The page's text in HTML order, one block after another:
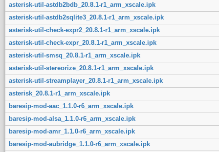
asterisk-util-astdb2bdb_20.8.1-r1_arm_xscale.ipk
asterisk-util-astdb2sqlite3_20.8.1-r1_arm_xscale.ipk
asterisk-util-check-expr2_20.8.1-r1_arm_xscale.ipk
asterisk-util-check-expr_20.8.1-r1_arm_xscale.ipk
asterisk-util-smsq_20.8.1-r1_arm_xscale.ipk
asterisk-util-stereorize_20.8.1-r1_arm_xscale.ipk
asterisk-util-streamplayer_20.8.1-r1_arm_xscale.ipk
asterisk_20.8.1-r1_arm_xscale.ipk
baresip-mod-aac_1.1.0-r6_arm_xscale.ipk
baresip-mod-alsa_1.1.0-r6_arm_xscale.ipk
baresip-mod-amr_1.1.0-r6_arm_xscale.ipk
baresip-mod-aubridge_1.1.0-r6_arm_xscale.ipk